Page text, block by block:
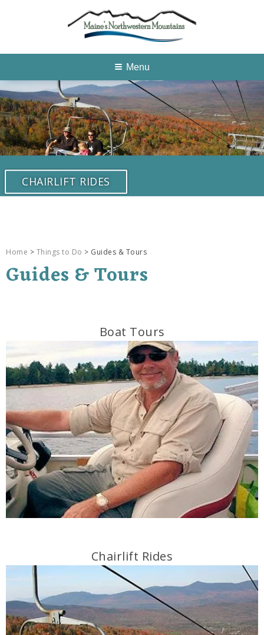
Menu
CHAIRLIFT RIDES
Home > Things to Do > Guides & Tours
Guides & Tours
Boat Tours
Chairlift Rides